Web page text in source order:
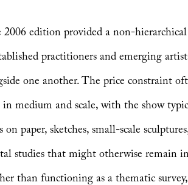
edition provided a non-hierarchical
practitioners and emerging
one another. The price constraint
medium and scale, with the show
paper, sketches, small-scale
studies that might otherwise remain
than functioning as a thematic